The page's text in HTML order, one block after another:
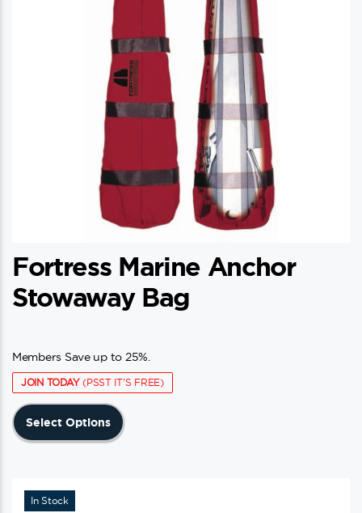
Fortress Marine Anchor
Stowaway Bag
Members Save up to 25%.
JOIN TODAY(PSST IT'S FREE)
Select Options
In Stock